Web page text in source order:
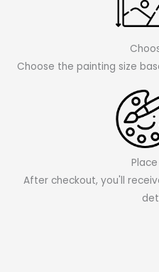
Choose the painting size
After checkout, you'll